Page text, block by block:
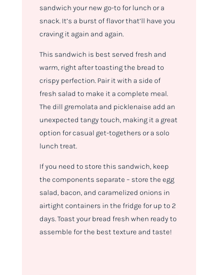
sandwich your new go-to for lunch or a
snack. It’s a burst of flavor that’ll have you
craving it again and again.
This sandwich is best served fresh and
warm, right after toasting the bread to
crispy perfection. Pair it with a side of
fresh salad to make it a complete meal.
The dill gremolata and picklenaise add an
unexpected tangy touch, making it a great
option for casual get-togethers or a solo
lunch treat.
If you need to store this sandwich, keep
the components separate – store the egg
salad, bacon, and caramelized onions in
airtight containers in the fridge for up to 2
days. Toast your bread fresh when ready to
assemble for the best texture and taste!